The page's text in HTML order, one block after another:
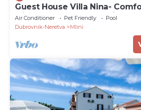
Guest House Villa Nina-
with Balcony and Sea View (S1
Air Conditioner Pet Friendly
Pool
Dubrovnik-Neretva
Mlini